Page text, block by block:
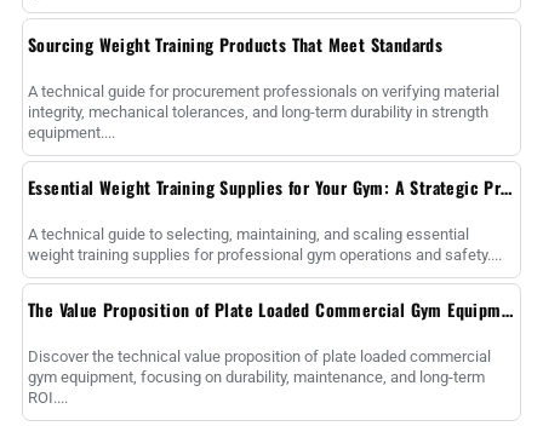
Sourcing Weight Training Products That Meet Standards
A technical guide for procurement professionals on verifying material
integrity, mechanical tolerances, and long-term durability in strength
equipment....
Essential Weight Training Supplies for Your Gym: A Strategic Procurement and Operations Guide
A technical guide to selecting, maintaining, and scaling essential
weight training supplies for professional gym operations and safety....
The Value Proposition of Plate Loaded Commercial Gym Equipment
Discover the technical value proposition of plate loaded commercial
gym equipment, focusing on durability, maintenance, and long-term
ROI....